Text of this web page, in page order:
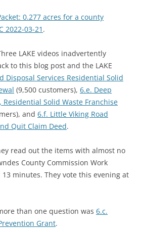
0.277 acres for a county
2022-03-21 .
LAKE videos inadvertently
to this blog post and the LAKE
Disposal Services Residential Solid
(9,500 customers), 6.e. Deep
Residential Solid Waste Franchise
and 6.f. Little Viking Road
Quit Claim Deed.
read out the items with almost no
County Commission Work
minutes. They vote this evening at
than one question was 6.c.
Grant.